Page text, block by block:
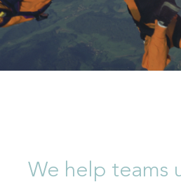
We help teams